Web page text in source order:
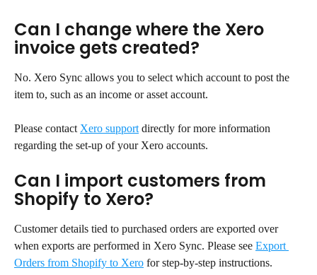
Can I change where the Xero
invoice gets created?
No. Xero Sync allows you to select which account to post the
item to, such as an income or asset account.
Please contact Xero support directly for more information
regarding the set-up of your Xero accounts.
Can I import customers from
Shopify to Xero?
Customer details tied to purchased orders are exported over
when exports are performed in Xero Sync. Please see Export
Orders from Shopify to Xero for step-by-step instructions.